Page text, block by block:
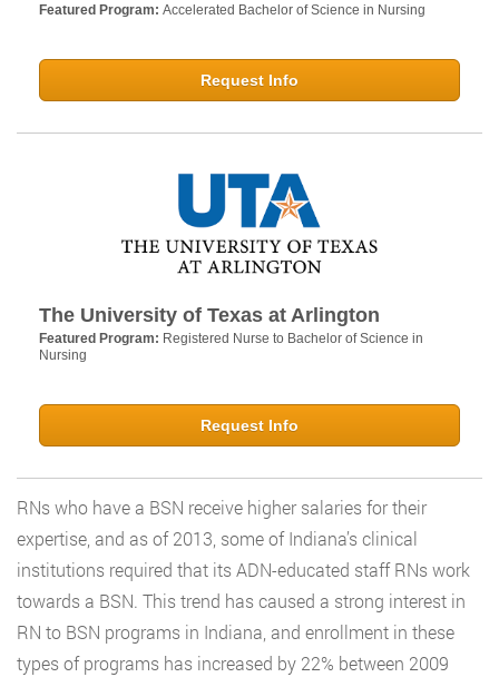
Featured Program: Accelerated Bachelor of Science in Nursing
Request Info
The University of Texas at Arlington
Featured Program: Registered Nurse to Bachelor of Science in
Nursing
Request Info
RNs who have a BSN receive higher salaries for their
expertise, and as of 2013, some of Indiana’s clinical
institutions required that its ADN-educated staff RNs work
towards a BSN. This trend has caused a strong interest in
RN to BSN programs in Indiana, and enrollment in these
types of programs has increased by 22% between 2009